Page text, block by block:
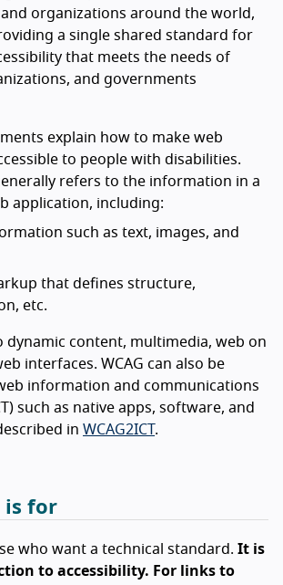
organizations around the world,
a single shared standard for
that meets the needs of
and governments
explain how to make web
to people with disabilities.
refers to the information in a
application, including:
such as text, images, and
that defines structure,
etc.
dynamic content, multimedia, web on
interfaces. WCAG can also be
information and communications
such as native apps, software, and
in WCAG2ICT .
is for
who want a technical standard. It is
to accessibility. For links to